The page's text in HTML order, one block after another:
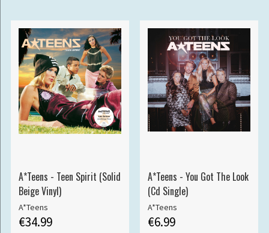
A*Teens - Teen Spirit (Solid
Beige Vinyl)
A*Teens
€34.99
A*Teens - You Got The Look
(Cd Single)
A*Teens
€6.99